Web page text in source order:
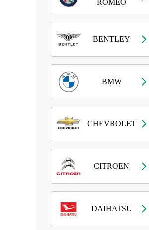
ROMEO
BENTLEY
BMW
CHEVROLET
CITROEN
DAIHATSU